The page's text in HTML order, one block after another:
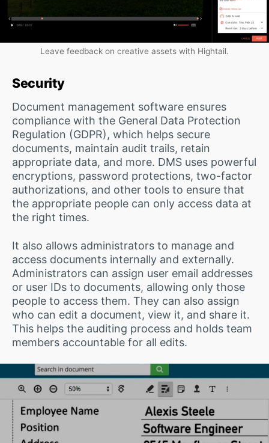
Leave feedback on creative assets with Hightail.
Security
Document management software ensures
compliance with the General Data Protection
Regulation (GDPR), which helps secure
documents, maintain audit trails, retain
appropriate data, and more. DMS uses powerful
encryptions, password protections, two-factor
authorizations, and other tools to ensure that
the appropriate people can only access data at
the right times.
It also allows administrators to manage and
access documents internally and externally.
Administrators can assign user email addresses
or user IDs to documents, allowing only those
people to access them. They can also assign
who can edit a document, view it, and share it.
This helps the auditing process and holds team
members accountable for all edits.